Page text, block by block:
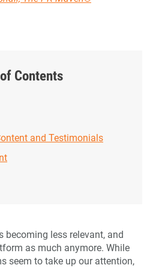
Contents
and Testimonials
becoming less relevant, and
as much anymore. While
seem to take up our attention,